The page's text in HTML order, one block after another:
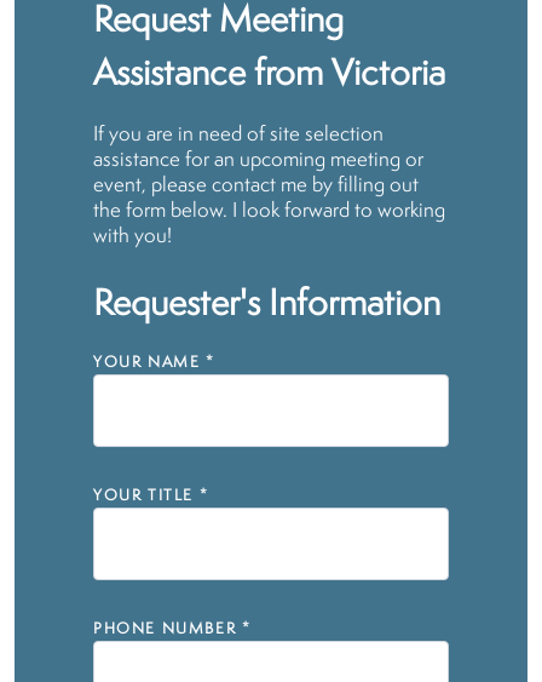
Request Meeting
Assistance from Victoria
If you are in need of site selection
assistance for an upcoming meeting or
event, please contact me by filling out
the form below. I look forward to working
with you!
Requester's Information
YOUR NAME *
YOUR TITLE *
PHONE NUMBER *